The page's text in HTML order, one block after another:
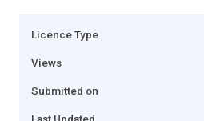
Licence Type
Views
Submitted on